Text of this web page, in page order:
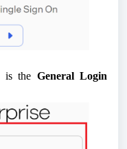
is the General Login